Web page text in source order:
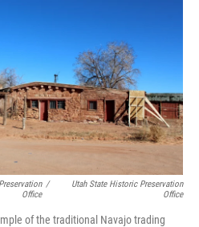
Office
/
Utah State Historic Preservation
Office
of the traditional Navajo trading